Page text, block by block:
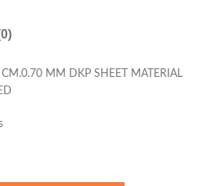
MM DKP SHEET MATERIAL